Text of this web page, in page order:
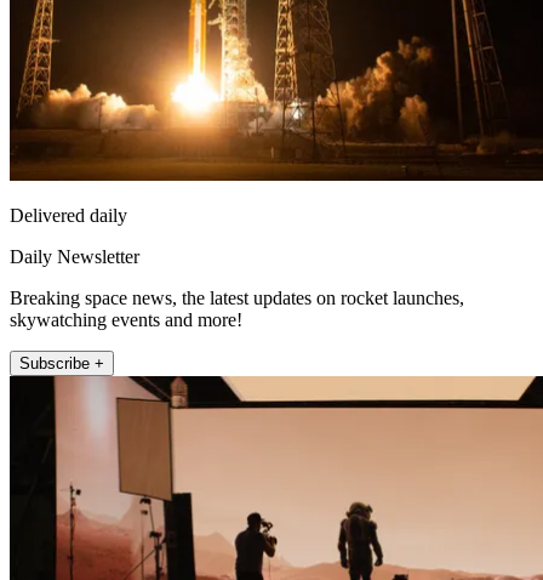
Delivered daily
Daily Newsletter
Breaking space news, the latest updates on rocket launches,
skywatching events and more!
Subscribe +